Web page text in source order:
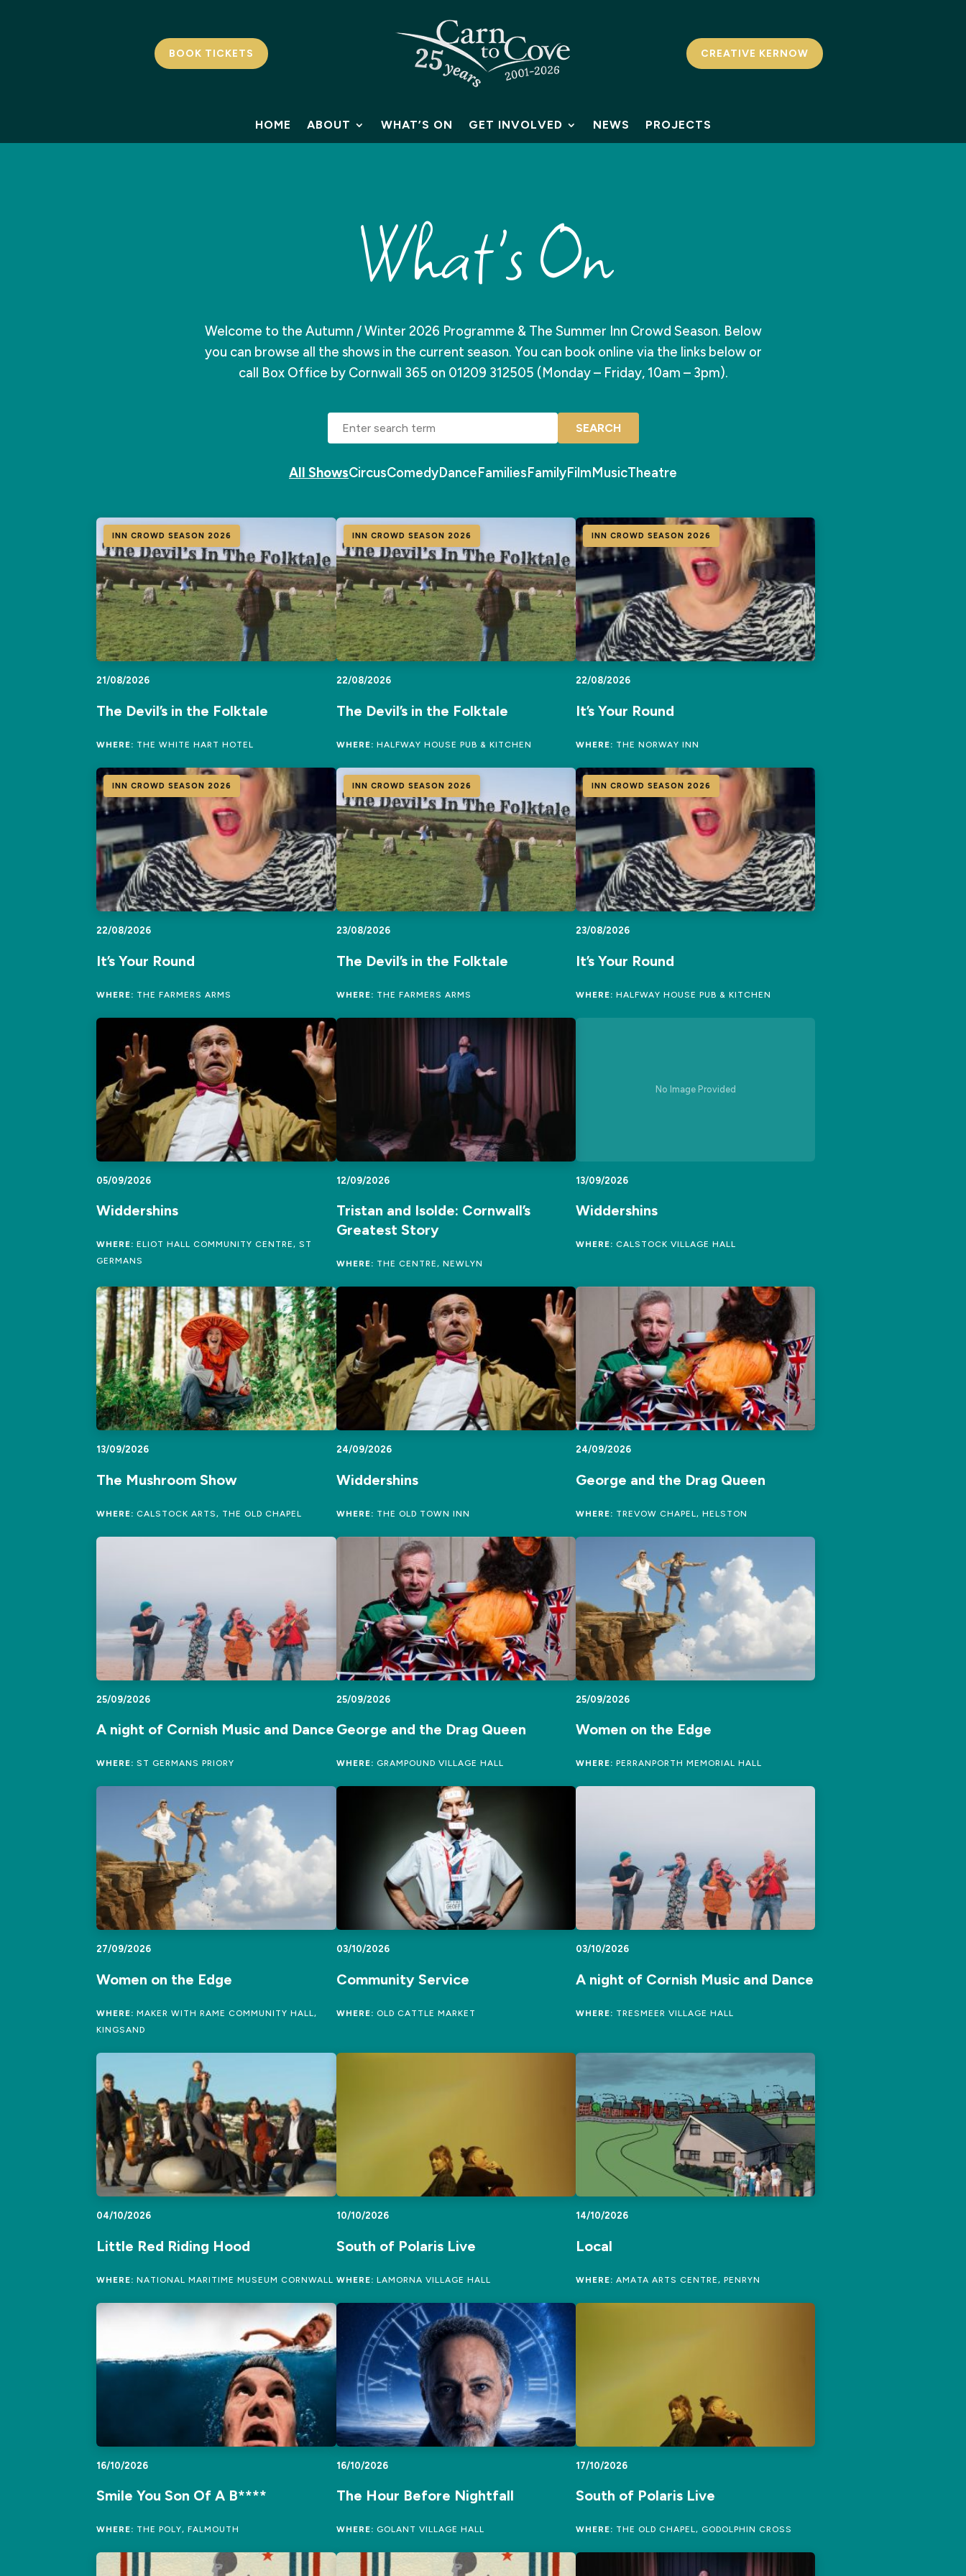
BOOK TICKETS CREATIVE KERNOW
HOME ABOUT WHAT’S ON GET INVOLVED NEWS PROJECTS
What's On
Welcome to the Autumn / Winter 2026 Programme & The Summer Inn Crowd Season. Below
you can browse all the shows in the current season. You can book online via the links below or
call Box Office by Cornwall 365 on 01209 312505 (Monday – Friday, 10am – 3pm).
SEARCH
All ShowsCircusComedyDanceFamiliesFamilyFilmMusicTheatre
INN CROWD SEASON 2026
21/08/2026
The Devil’s in the Folktale
WHERE: THE WHITE HART HOTEL
INN CROWD SEASON 2026
22/08/2026
The Devil’s in the Folktale
WHERE: HALFWAY HOUSE PUB & KITCHEN
INN CROWD SEASON 2026
22/08/2026
It’s Your Round
WHERE: THE NORWAY INN
INN CROWD SEASON 2026
22/08/2026
It’s Your Round
WHERE: THE FARMERS ARMS
INN CROWD SEASON 2026
23/08/2026
The Devil’s in the Folktale
WHERE: THE FARMERS ARMS
INN CROWD SEASON 2026
23/08/2026
It’s Your Round
WHERE: HALFWAY HOUSE PUB & KITCHEN
05/09/2026
Widdershins
WHERE: ELIOT HALL COMMUNITY CENTRE, ST
GERMANS
12/09/2026
Tristan and Isolde: Cornwall’s
Greatest Story
WHERE: THE CENTRE, NEWLYN
No Image Provided
13/09/2026
Widdershins
WHERE: CALSTOCK VILLAGE HALL
13/09/2026
The Mushroom Show
WHERE: CALSTOCK ARTS, THE OLD CHAPEL
24/09/2026
Widdershins
WHERE: THE OLD TOWN INN
24/09/2026
George and the Drag Queen
WHERE: TREVOW CHAPEL, HELSTON
25/09/2026
A night of Cornish Music and Dance
WHERE: ST GERMANS PRIORY
25/09/2026
George and the Drag Queen
WHERE: GRAMPOUND VILLAGE HALL
25/09/2026
Women on the Edge
WHERE: PERRANPORTH MEMORIAL HALL
27/09/2026
Women on the Edge
WHERE: MAKER WITH RAME COMMUNITY HALL,
KINGSAND
03/10/2026
Community Service
WHERE: OLD CATTLE MARKET
03/10/2026
A night of Cornish Music and Dance
WHERE: TRESMEER VILLAGE HALL
04/10/2026
Little Red Riding Hood
WHERE: NATIONAL MARITIME MUSEUM CORNWALL
10/10/2026
South of Polaris Live
WHERE: LAMORNA VILLAGE HALL
14/10/2026
Local
WHERE: AMATA ARTS CENTRE, PENRYN
16/10/2026
Smile You Son Of A B****
WHERE: THE POLY, FALMOUTH
16/10/2026
The Hour Before Nightfall
WHERE: GOLANT VILLAGE HALL
17/10/2026
South of Polaris Live
WHERE: THE OLD CHAPEL, GODOLPHIN CROSS